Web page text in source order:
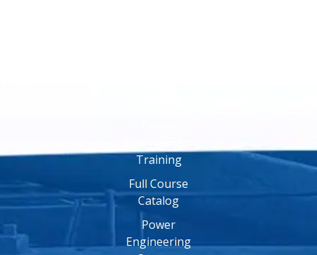
Training
Full Course
Catalog
Power
Engineering